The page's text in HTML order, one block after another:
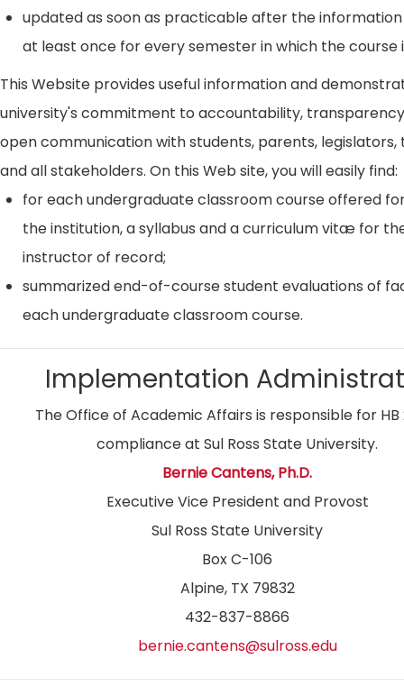
updated as soon as practicable after the information
at least once for every semester in which the course
This Website provides useful information and
university's commitment to accountability,
open communication with students, parents, legislators,
and all stakeholders. On this Web site, you will easily find:
for each undergraduate classroom course offered
the institution, a syllabus and a curriculum vitæ for
instructor of record;
summarized end-of-course student evaluations of
each undergraduate classroom course.
Implementation
The Office of Academic Affairs is responsible for HB
compliance at Sul Ross State University.
Bernie Cantens, Ph.D.
Executive Vice President and Provost
Sul Ross State University
Box C-106
Alpine, TX 79832
432-837-8866
bernie.cantens@sulross.edu